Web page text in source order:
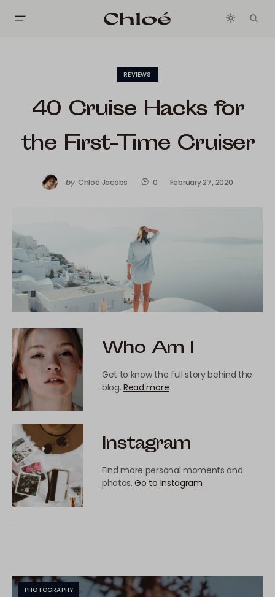
REVIEWS
40 Cruise Hacks for
the First-Time Cruiser
by Chloé Jacobs 0 February 27, 2020
Who Am I
Get to know the full story behind the
blog.Read more
Instagram
Find more personal moments and
photos.Go to Instagram
PHOTOGRAPHY